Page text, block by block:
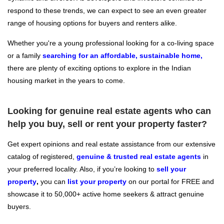
respond to these trends, we can expect to see an even greater
range of housing options for buyers and renters alike.
Whether you're a young professional looking for a co-living space
or a family searching for an affordable, sustainable home,
there are plenty of exciting options to explore in the Indian
housing market in the years to come.
Looking for genuine real estate agents who can
help you buy, sell or rent your property faster?
Get expert opinions and real estate assistance from our extensive
catalog of registered, genuine & trusted real estate agents in
your preferred locality. Also, if you’re looking to sell your
property, you can list your property on our portal for FREE and
showcase it to 50,000+ active home seekers & attract genuine
buyers.